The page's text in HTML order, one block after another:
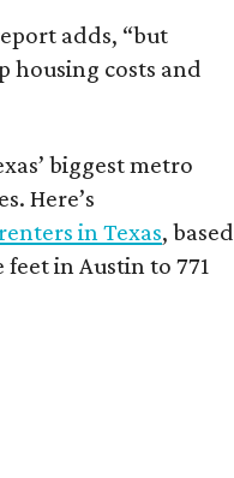
adds, “but
housing costs and
biggest metro
Here’s
in Texas, based
feet in Austin to 771